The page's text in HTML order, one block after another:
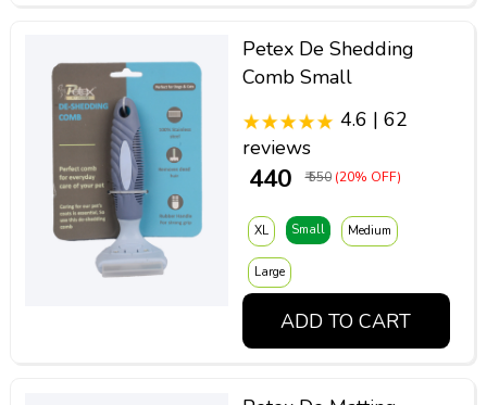
Petex De Shedding
Comb Small
4.6 | 62
reviews
₹ 440 ₹ 550 (20% OFF)
XL Small Medium
Large
ADD TO CART